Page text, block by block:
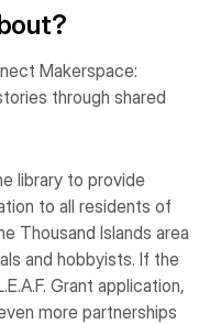
Makerspace:
through shared
library to provide
to all residents of
Thousand Islands area
and hobbyists. If the
Grant application,
more partnerships